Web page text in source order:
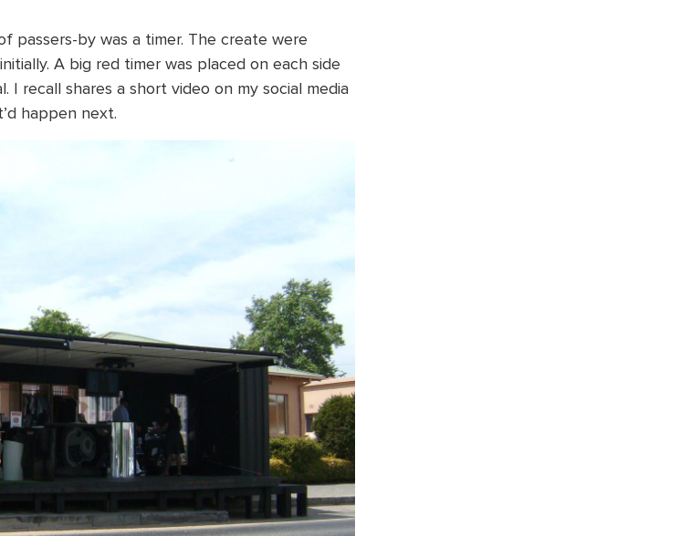
passers-by was a timer. The create were
A big red timer was placed on each side
recall shares a short video on my social media
happen next.